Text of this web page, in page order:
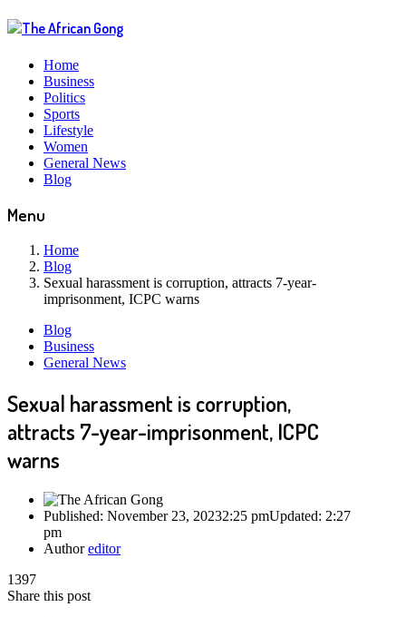
Home
Business
Politics
Sports
Lifestyle
Women
General News
Blog
Menu
Home
Blog
Sexual harassment is corruption, attracts 7-year-
imprisonment, ICPC warns
Blog
Business
General News
Sexual harassment is corruption,
attracts 7-year-imprisonment, ICPC
warns
Published: November 23, 20232:25 pmUpdated: 2:27
pm
Authoreditor
1397
Share this post